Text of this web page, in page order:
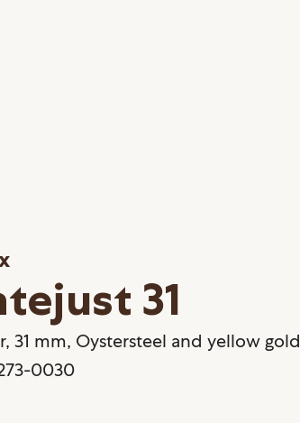
31
31 mm, Oystersteel and yellow gold
0030